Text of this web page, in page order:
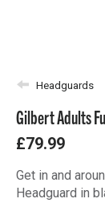
Headguards
Gilbert Adults
£79.99
Get in and
Headguard in